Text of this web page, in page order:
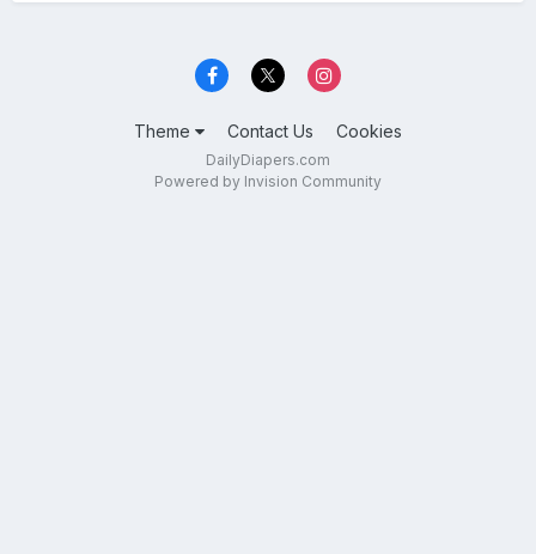
Theme Contact Us Cookies
DailyDiapers.com
Powered by Invision Community